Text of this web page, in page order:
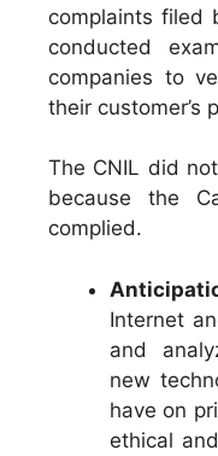
complaints filed
conducted
companies to
their customer’s
The CNIL did
because the
complied.
Internet
and
new
have on
ethical